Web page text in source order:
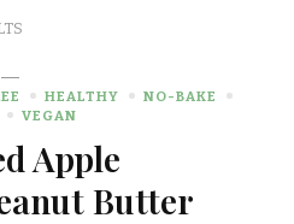
HEALTHY
NO-BAKE
VEGAN
Apple
Butter